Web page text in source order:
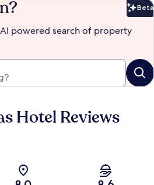
Beta
powered search of property
Hotel Reviews